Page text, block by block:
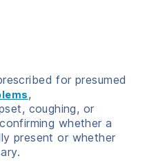
for presumed
,
coughing, or
whether a
present or whether